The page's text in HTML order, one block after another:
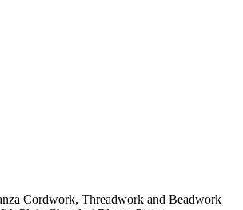
Cordwork, Threadwork and Beadwork